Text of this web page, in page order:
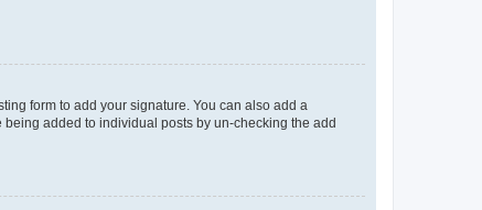
form to add your signature. You can also add a
added to individual posts by un-checking the add